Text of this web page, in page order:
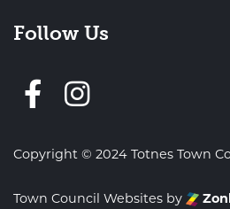
Follow Us
Follow us
Copyright © 2024 Totnes Town
Town Council Websites by